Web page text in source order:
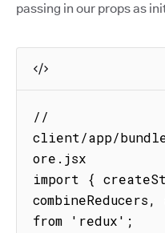
passing in our props as
//
client/app/
ore.jsx
import {
from 'redux';